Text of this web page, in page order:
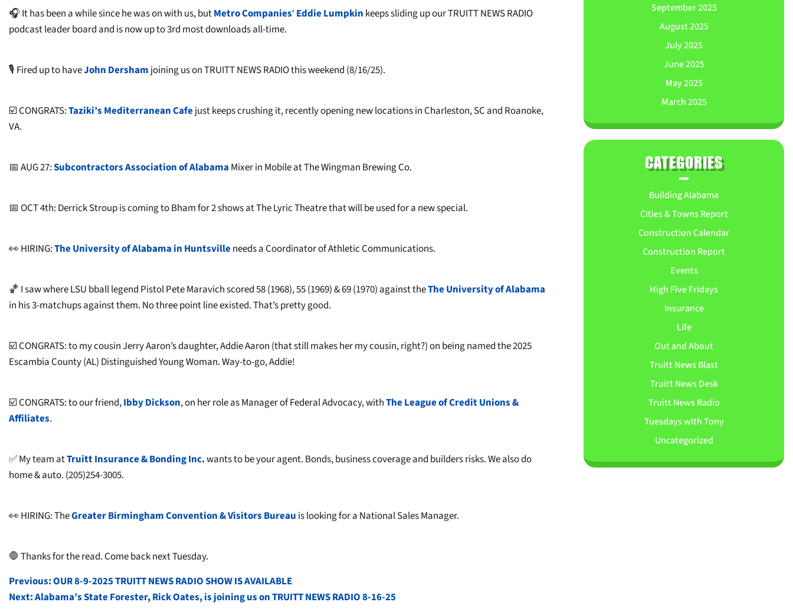
🎧 It has been a while since he was on with us, butMetro Companies‘ Eddie Lumpkin keeps sliding up our TRUITT NEWS RADIO
podcast leader board and is now up to 3rd most downloads all-time.
🎙️ Fired up to haveJohn Dersham joining us on TRUITT NEWS RADIO this weekend (8/16/25).
☑️ CONGRATS:Taziki’s Mediterranean Cafejust keeps crushing it, recently opening new locations in Charleston, SC and Roanoke,
VA.
📅 AUG 27:Subcontractors Association of Alabama Mixer in Mobile at The Wingman Brewing Co.
📅 OCT 4th: Derrick Stroup is coming to Bham for 2 shows at The Lyric Theatre that will be used for a new special.
👀 HIRING:The University of Alabama in Huntsvilleneeds a Coordinator of Athletic Communications.
🏀 I saw where LSU bball legend Pistol Pete Maravich scored 58 (1968), 55 (1969) & 69 (1970) against theThe University of Alabama
in his 3-matchups against them. No three point line existed. That’s pretty good.
☑️ CONGRATS: to my cousin Jerry Aaron’s daughter, Addie Aaron (that still makes her my cousin, right?) on being named the 2025
Escambia County (AL) Distinguished Young Woman. Way-to-go, Addie!
☑️ CONGRATS: to our friend,Ibby Dickson, on her role as Manager of Federal Advocacy, withThe League of Credit Unions &
Affiliates.
✅ My team atTruitt Insurance & Bonding Inc.wants to be your agent. Bonds, business coverage and builders risks. We also do
home & auto. (205)254-3005.
👀 HIRING: TheGreater Birmingham Convention & Visitors Bureau is looking for a National Sales Manager.
🛑 Thanks for the read. Come back next Tuesday.
POST
Previous:OUR 8-9-2025 TRUITT NEWS RADIO SHOW IS AVAILABLE
Next:Alabama’s State Forester, Rick Oates, is joining us on TRUITT NEWS RADIO 8-16-25
September 2025
August 2025
July 2025
June 2025
May 2025
March 2025
CATEGORIES
Building Alabama
Cities & Towns Report
Construction Calendar
Construction Report
Events
High Five Fridays
Insurance
Life
Out and About
Truitt News Blast
Truitt News Desk
Truitt News Radio
Tuesdays with Tony
Uncategorized